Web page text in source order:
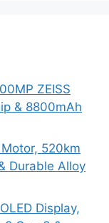
ZEISS
& 8800mAh
520km
Durable Alloy
Display,